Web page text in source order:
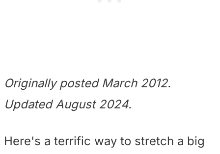
Originally posted March 2012.
Updated August 2024.
Here's a terrific way to stretch a big